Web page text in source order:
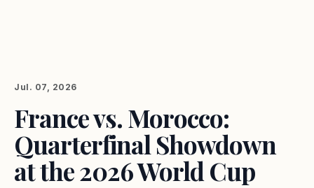
Jul. 07, 2026
France vs. Morocco:
Quarterfinal Showdown
at the 2026 World Cup